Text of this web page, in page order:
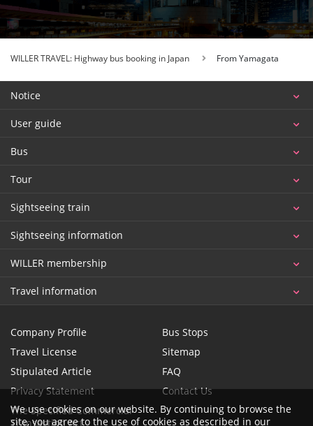
WILLER TRAVEL: Highway bus booking in Japan From Yamagata
Notice
User guide
Bus
Tour
Sightseeing train
Sightseeing information
WILLER membership
Travel information
Company Profile
Travel License
Stipulated Article
Privacy Statement
The Specified Commercial
Transaction Act
Bus Stops
Sitemap
FAQ
Contact Us
We use cookies on our website. By continuing to browse the
site, you agree to the use of cookies as described in our